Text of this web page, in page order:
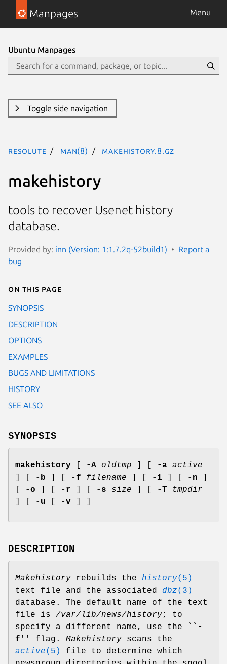
Manpages Menu
Ubuntu Manpages
Toggle side navigation
resolute man(8) makehistory.8.gz
makehistory
tools to recover Usenet history
database.
Provided by: inn (Version: 1:1.7.2q-52build1)
Report a
bug
On this page
SYNOPSIS
DESCRIPTION
OPTIONS
EXAMPLES
BUGS AND LIMITATIONS
HISTORY
SEE ALSO
SYNOPSIS
makehistory -A oldtmp -a active
-b -f filename -i -n
-o -r -s size -T tmpdir
-u -v
DESCRIPTION
Makehistory rebuilds the history(5)
text file and the associated dbz(3)
database. The default name of the text
file is /var/lib/news/history; to
specify a different name, use the `` -
f '' flag. Makehistory scans the
active(5)
file to determine which